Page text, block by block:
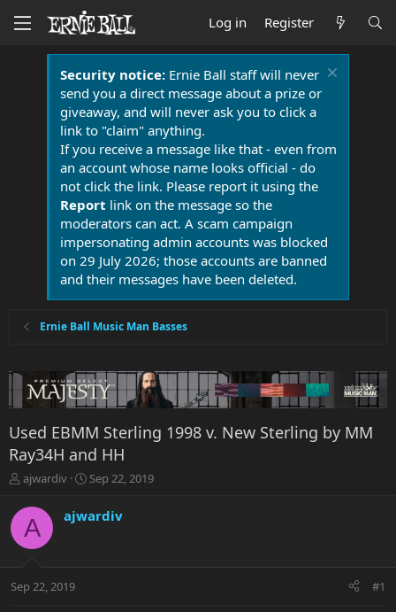
Log in Register
Security notice:Ernie Ball staff will never
send you a direct message about a prize or
giveaway, and will never ask you to click a
link to "claim" anything.
If you receive a message like that - even from
an account whose name looks official - do
not click the link. Please report it using the
Report link on the message so the
moderators can act. A scam campaign
impersonating admin accounts was blocked
on 29 July 2026; those accounts are banned
and their messages have been deleted.
Ernie Ball Music Man Basses
Used EBMM Sterling 1998 v. New Sterling by MM
Ray34H and HH
T
r
e
a
t
ajwardiv
S
r
a
Sep 22, 2019
A ajwardiv
Sep 22, 2019 #1